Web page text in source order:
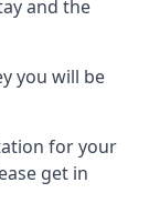
and the
you will be
for your
get in